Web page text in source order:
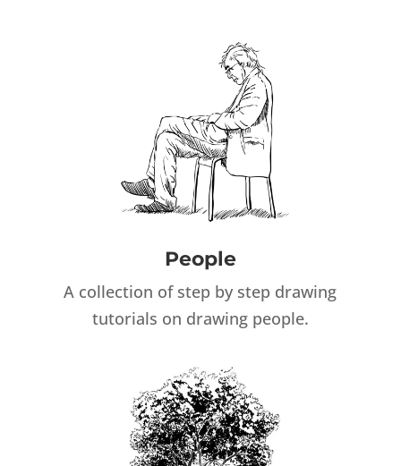
People
A collection of step by step drawing
tutorials on drawing people.